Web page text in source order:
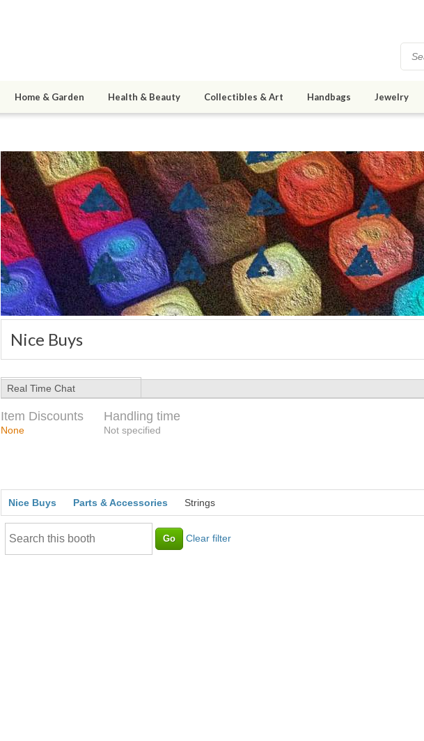
Home & Garden Health & Beauty Collectibles & Art Handbags Jewelry
Nice Buys
Real Time Chat
Item Discounts
None
Handling time
Not specified
Nice Buys Parts & Accessories Strings
Clear filter